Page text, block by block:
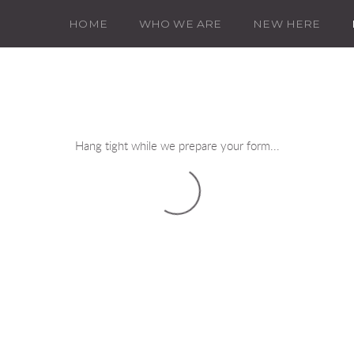
HOME WHO WE ARE NEW HERE
Hang tight while we prepare your form...